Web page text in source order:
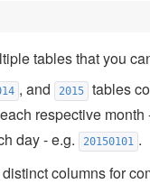
tables that you
, and 2015
tables
respective
day - e.g. 20150101 .
columns for